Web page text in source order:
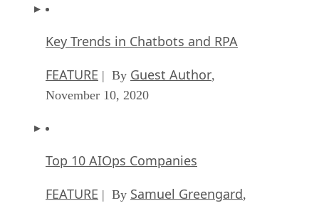
Key Trends in Chatbots and RPA
FEATURE | By Guest Author,
November 10, 2020
Top 10 AIOps Companies
FEATURE | By Samuel Greengard,